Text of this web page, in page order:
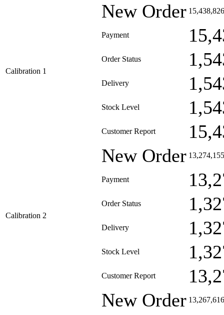
Calibration 1
New Order 15,438,826
Payment
Order Status
Delivery
Stock Level
Customer Report
Calibration 2
New Order 13,274,155
Payment
Order Status
Delivery
Stock Level
Customer Report
New Order 13,267,616